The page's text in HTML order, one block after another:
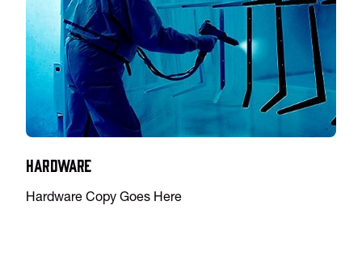
Hardware
Hardware Copy Goes Here